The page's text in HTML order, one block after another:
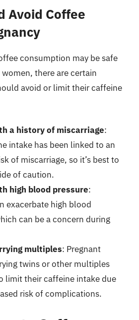
Avoid Coffee
consumption may be safe
there are certain
avoid or limit their caffeine
a history of miscarriage:
intake has been linked to an
of miscarriage, so it’s best to
of caution.
high blood pressure:
exacerbate high blood
can be a concern during
multiples: Pregnant
twins or other multiples
limit their caffeine intake due
risk of complications.